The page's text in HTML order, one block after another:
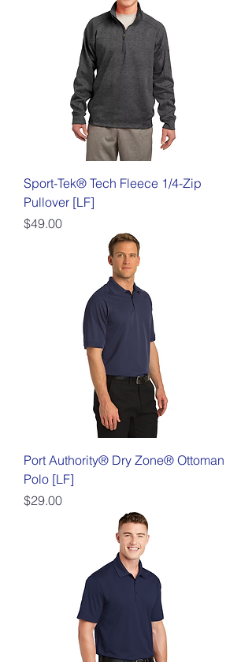
Sport-Tek® Tech Fleece 1/4-Zip
Pullover [LF]
Price
$49.00
Port Authority® Dry Zone® Ottoman
Polo [LF]
Price
$29.00